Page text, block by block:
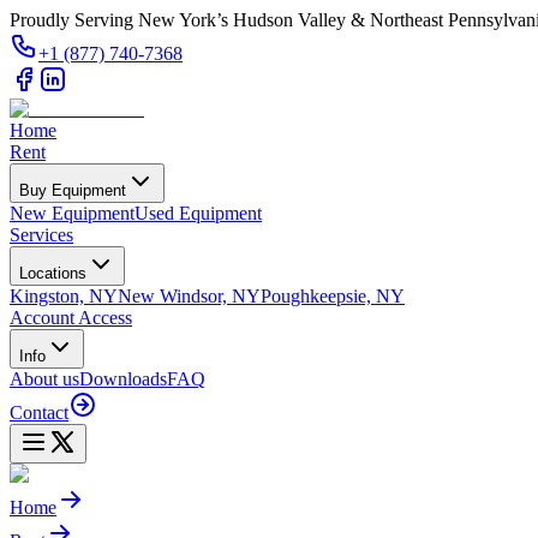
Proudly Serving New York’s Hudson Valley & Northeast
+1 (877) 740-7368
Home
Rent
Buy Equipment
New EquipmentUsed Equipment
Services
Locations
Kingston, NYNew Windsor, NYPoughkeepsie, NY
Account Access
Info
About usDownloadsFAQ
Contact
Home